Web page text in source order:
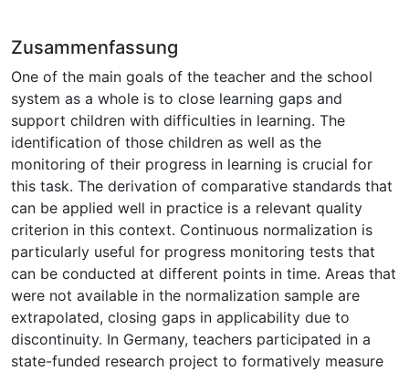
Zusammenfassung
One of the main goals of the teacher and the school
system as a whole is to close learning gaps and
support children with difficulties in learning. The
identification of those children as well as the
monitoring of their progress in learning is crucial for
this task. The derivation of comparative standards that
can be applied well in practice is a relevant quality
criterion in this context. Continuous normalization is
particularly useful for progress monitoring tests that
can be conducted at different points in time. Areas that
were not available in the normalization sample are
extrapolated, closing gaps in applicability due to
discontinuity. In Germany, teachers participated in a
state-funded research project to formatively measure